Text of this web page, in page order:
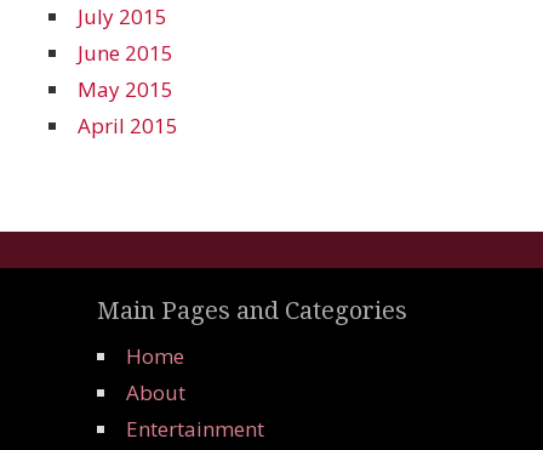
July 2015
June 2015
May 2015
April 2015
Main Pages and Categories
Home
About
Entertainment